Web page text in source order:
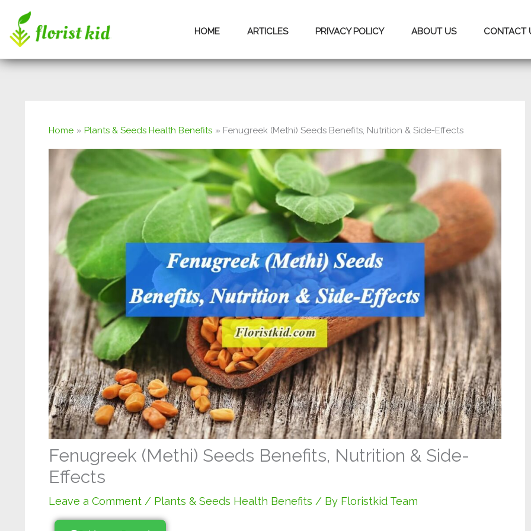
to
content
HOME ARTICLES PRIVACY POLICY ABOUT US CONTACT
Home Plants & Seeds Health Benefits Fenugreek (Methi) Seeds Benefits, Nutrition & Side-Effects
Fenugreek (Methi) Seeds Benefits, Nutrition & Side-
Effects
Leave a Comment / Plants & Seeds Health Benefits / By Floristkid Team